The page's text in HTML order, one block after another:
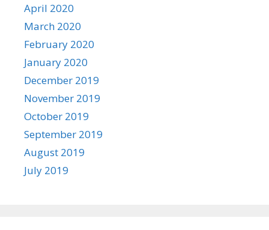
April 2020
March 2020
February 2020
January 2020
December 2019
November 2019
October 2019
September 2019
August 2019
July 2019